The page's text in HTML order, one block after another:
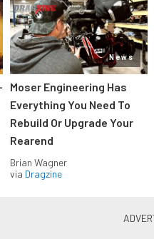
News
Moser Engineering Has
Everything You Need To
Rebuild Or Upgrade Your
Rearend
Brian Wagner
via Dragzine